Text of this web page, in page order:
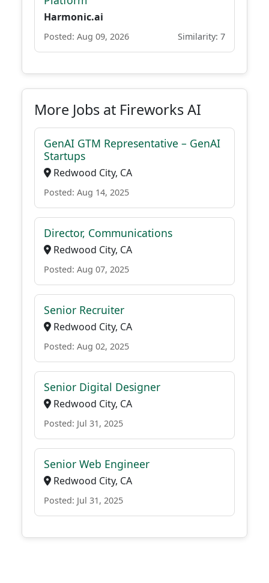
Harmonic.ai
Posted: Aug 09, 2026 Similarity: 7
More Jobs at Fireworks AI
GenAI GTM Representative – GenAI
Startups
Redwood City, CA
Posted: Aug 14, 2025
Director, Communications
Redwood City, CA
Posted: Aug 07, 2025
Senior Recruiter
Redwood City, CA
Posted: Aug 02, 2025
Senior Digital Designer
Redwood City, CA
Posted: Jul 31, 2025
Senior Web Engineer
Redwood City, CA
Posted: Jul 31, 2025